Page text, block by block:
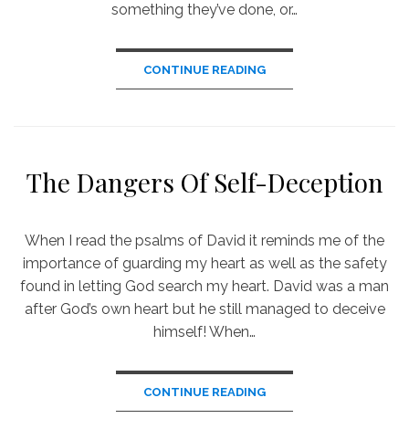
something they’ve done, or…
CONTINUE READING
The Dangers Of Self-Deception
When I read the psalms of David it reminds me of the
importance of guarding my heart as well as the safety
found in letting God search my heart. David was a man
after God’s own heart but he still managed to deceive
himself! When…
CONTINUE READING